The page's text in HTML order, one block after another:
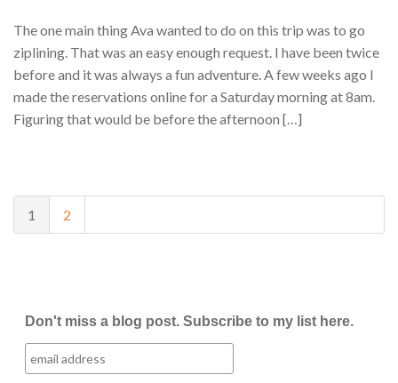
The one main thing Ava wanted to do on this trip was to go
ziplining. That was an easy enough request. I have been twice
before and it was always a fun adventure. A few weeks ago I
made the reservations online for a Saturday morning at 8am.
Figuring that would be before the afternoon […]
1 2
Don't miss a blog post. Subscribe to my list here.